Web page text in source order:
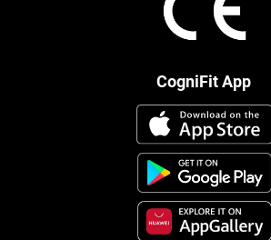
CogniFit App